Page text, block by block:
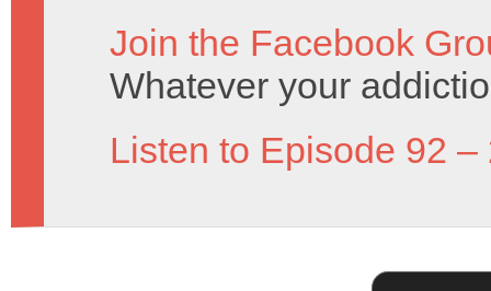
Join the Facebook
Whatever your
Listen to Episode 92 –